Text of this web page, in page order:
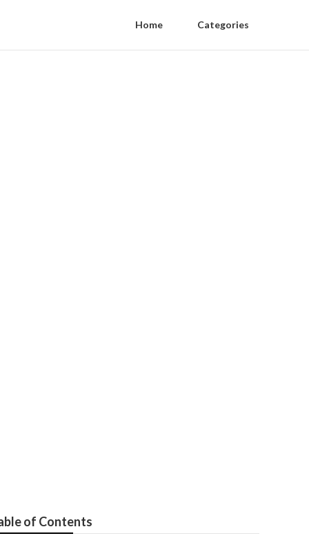
Home Categories
of Contents